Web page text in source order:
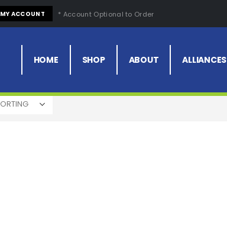
MY ACCOUNT * Account Optional to Order
HOME SHOP ABOUT ALLIANCES